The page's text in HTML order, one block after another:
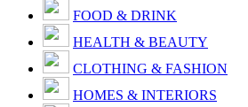
FOOD & DRINK
HEALTH & BEAUTY
CLOTHING & FASHION
HOMES & INTERIORS